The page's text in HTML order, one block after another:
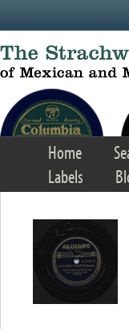
Home
Labels